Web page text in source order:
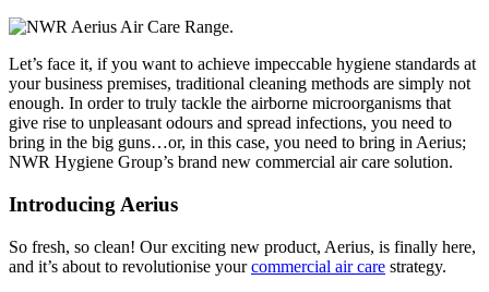
Let’s face it, if you want to achieve impeccable hygiene standards at
your business premises, traditional cleaning methods are simply not
enough. In order to truly tackle the airborne microorganisms that
give rise to unpleasant odours and spread infections, you need to
bring in the big guns…or, in this case, you need to bring in Aerius;
NWR Hygiene Group’s brand new commercial air care solution.
Introducing Aerius
So fresh, so clean! Our exciting new product, Aerius, is finally here,
and it’s about to revolutionise yourcommercial air care strategy.